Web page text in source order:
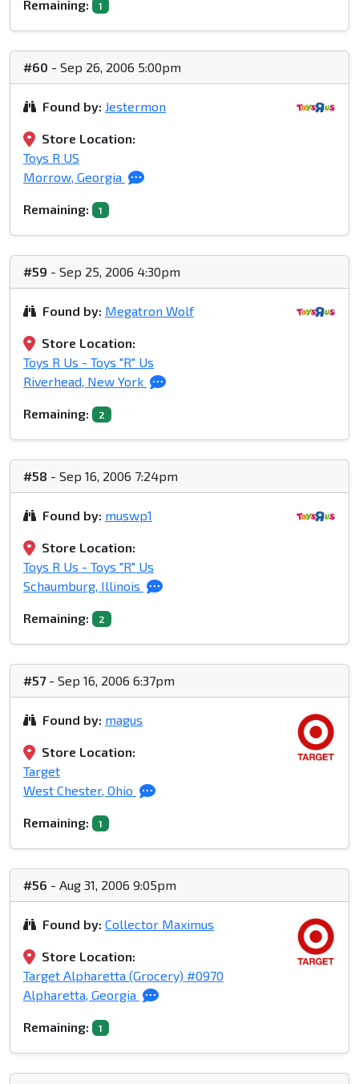
Remaining: 1
#60 - Sep 26, 2006 5:00pm
Found by: Jestermon
Store Location:
Toys R US
Morrow, Georgia
Remaining: 1
#59 - Sep 25, 2006 4:30pm
Found by: Megatron Wolf
Store Location:
Toys R Us - Toys "R" Us
Riverhead, New York
Remaining: 2
#58 - Sep 16, 2006 7:24pm
Found by: muswp1
Store Location:
Toys R Us - Toys "R" Us
Schaumburg, Illinois
Remaining: 2
#57- Sep 16, 2006 6:37pm
Found by: magus
Store Location:
Target
West Chester, Ohio
Remaining: 1
#56 - Aug 31, 2006 9:05pm
Found by: Collector Maximus
Store Location:
Target Alpharetta (Grocery) #0970
Alpharetta, Georgia
Remaining: 1